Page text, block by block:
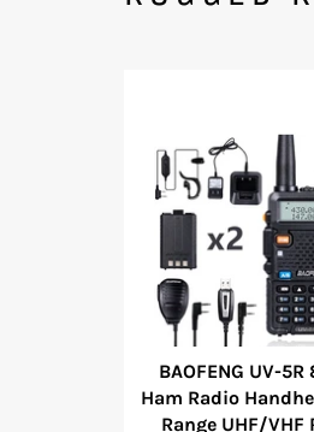
BAOFENG UV-
Ham Radio
Range UHF/VHF